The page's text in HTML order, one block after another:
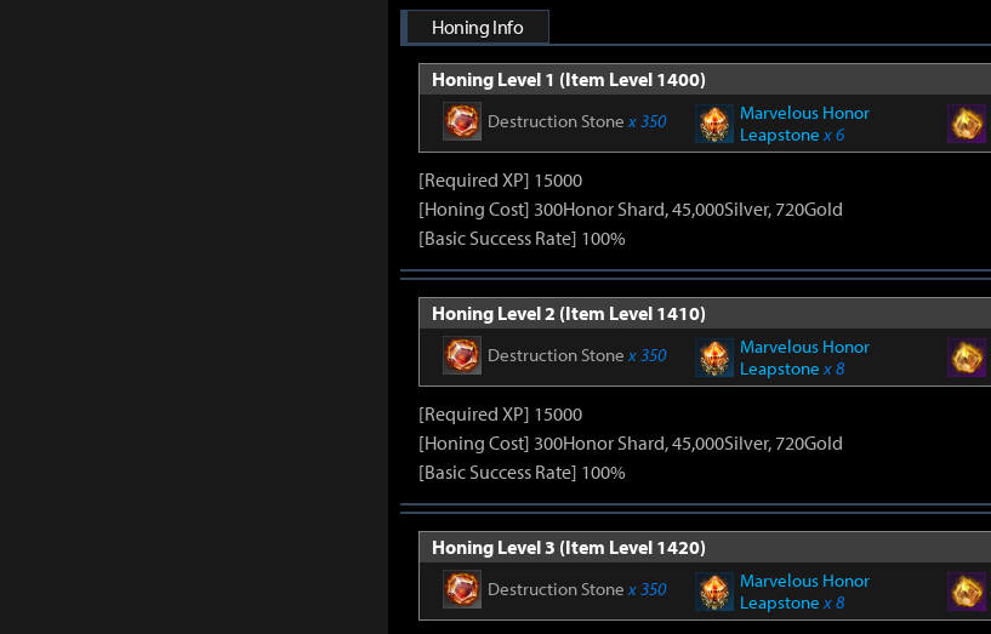
Honing Info
Honing Level 1 (Item Level 1400)
Destruction Stonex 350
Marvelous Honor
Leapstonex 6
[Required XP] 15000
[Honing Cost] 300Honor Shard, 45,000Silver, 720Gold
[Basic Success Rate] 100%
Honing Level 2 (Item Level 1410)
Destruction Stonex 350
Marvelous Honor
Leapstonex 8
[Required XP] 15000
[Honing Cost] 300Honor Shard, 45,000Silver, 720Gold
[Basic Success Rate] 100%
Honing Level 3 (Item Level 1420)
Destruction Stonex 350
Marvelous Honor
Leapstonex 8